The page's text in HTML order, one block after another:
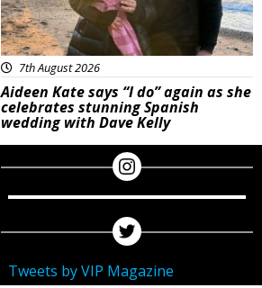
7th August 2026
Aideen Kate says “I do” again as she
celebrates stunning Spanish
wedding with Dave Kelly
Tweets by VIP Magazine